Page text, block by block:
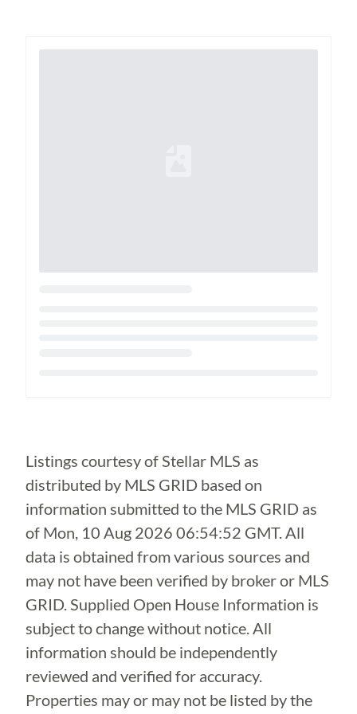
Listings courtesy of Stellar MLS as
distributed by MLS GRID based on
information submitted to the MLS GRID as
of Mon, 10 Aug 2026 06:54:52 GMT. All
data is obtained from various sources and
may not have been verified by broker or MLS
GRID. Supplied Open House Information is
subject to change without notice. All
information should be independently
reviewed and verified for accuracy.
Properties may or may not be listed by the